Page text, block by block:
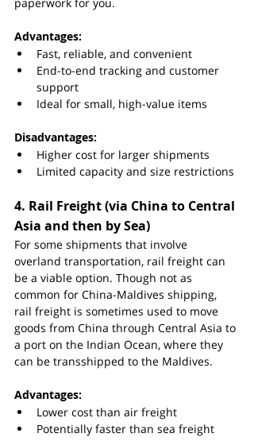
Advantages:
Fast, reliable, and convenient
End-to-end tracking and customer
support
Ideal for small, high-value items
Disadvantages:
Higher cost for larger shipments
Limited capacity and size restrictions
4. Rail Freight (via China to Central
Asia and then by Sea)
For some shipments that involve
overland transportation, rail freight can
be a viable option. Though not as
common for China-Maldives shipping,
rail freight is sometimes used to move
goods from China through Central Asia to
a port on the Indian Ocean, where they
can be transshipped to the Maldives.
Advantages:
Lower cost than air freight
Potentially faster than sea freight